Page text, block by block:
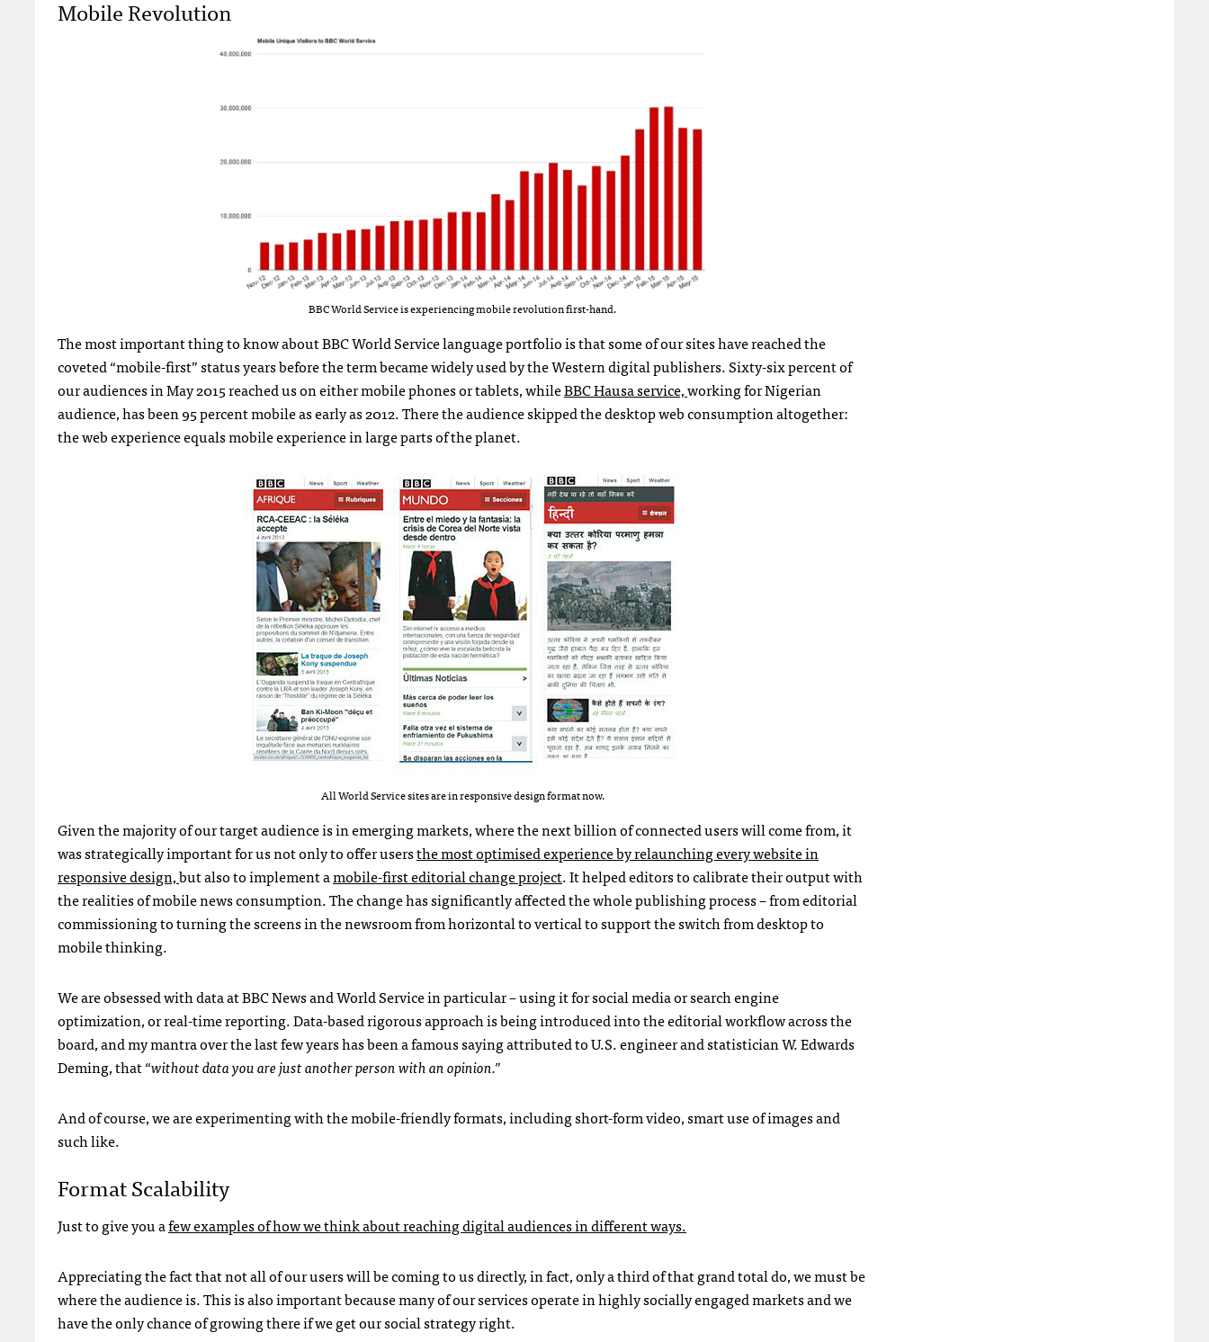
Mobile Revolution
BBC World Service is experiencing mobile revolution first-hand.
The most important thing to know about BBC World Service language portfolio is that some of our sites have reached the
coveted “mobile-first” status years before the term became widely used by the Western digital publishers. Sixty-six percent of
our audiences in May 2015 reached us on either mobile phones or tablets, whileBBC Hausa service,working for Nigerian
audience, has been 95 percent mobile as early as 2012. There the audience skipped the desktop web consumption altogether:
the web experience equals mobile experience in large parts of the planet.
All World Service sites are in responsive design format now.
Given the majority of our target audience is in emerging markets, where the next billion of connected users will come from, it
was strategically important for us not only to offer usersthe most optimised experience by relaunching every website in
responsive design,but also to implement amobile-first editorial change project. It helped editors to calibrate their output with
the realities of mobile news consumption. The change has significantly affected the whole publishing process – from editorial
commissioning to turning the screens in the newsroom from horizontal to vertical to support the switch from desktop to
mobile thinking.
We are obsessed with data at BBC News and World Service in particular – using it for social media or search engine
optimization, or real-time reporting. Data-based rigorous approach is being introduced into the editorial workflow across the
board, and my mantra over the last few years has been a famous saying attributed to U.S. engineer and statistician W. Edwards
Deming, that “without data you are just another person with an opinion.”
And of course, we are experimenting with the mobile-friendly formats, including short-form video, smart use of images and
such like.
Format Scalability
Just to give you afew examples of how we think about reaching digital audiences in different ways.
Appreciating the fact that not all of our users will be coming to us directly, in fact, only a third of that grand total do, we must be
where the audience is. This is also important because many of our services operate in highly socially engaged markets and we
have the only chance of growing there if we get our social strategy right.